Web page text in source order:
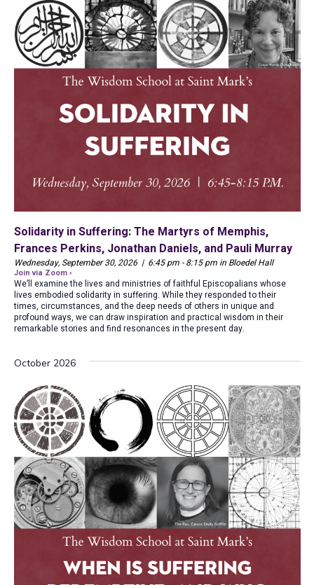
Solidarity in Suffering: The Martyrs of Memphis,
Frances Perkins, Jonathan Daniels, and Pauli Murray
Wednesday, September 30, 2026 | 6:45 pm - 8:15 pm in Bloedel Hall
Join via Zoom ›
We’ll examine the lives and ministries of faithful Episcopalians whose
lives embodied solidarity in suffering. While they responded to their
times, circumstances, and the deep needs of others in unique and
profound ways, we can draw inspiration and practical wisdom in their
remarkable stories and find resonances in the present day.
October 2026